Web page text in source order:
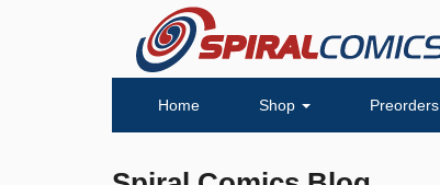
Home Shop Preorders